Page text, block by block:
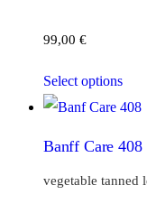
99,00 €
Select options
Banff Care 408
vegetable tanned